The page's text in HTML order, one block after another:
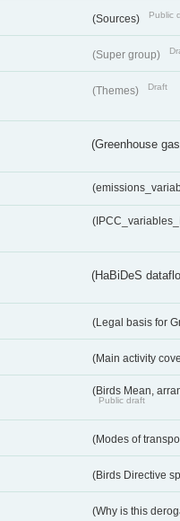
(Sources) Public
(Super group)
(Themes) Draft
(Greenhouse
(HaBiDeS
(Legal basis for
(Main activity
(Birds Mean,
Public draft
(Modes of
(Birds Directive
(Why is this